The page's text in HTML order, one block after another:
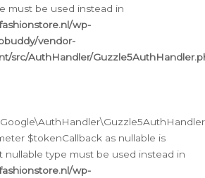
must be used instead in
wp-
vendor-
src/AuthHandler/
$tokenCallback as nullable is
nullable type must be used instead in
wp-